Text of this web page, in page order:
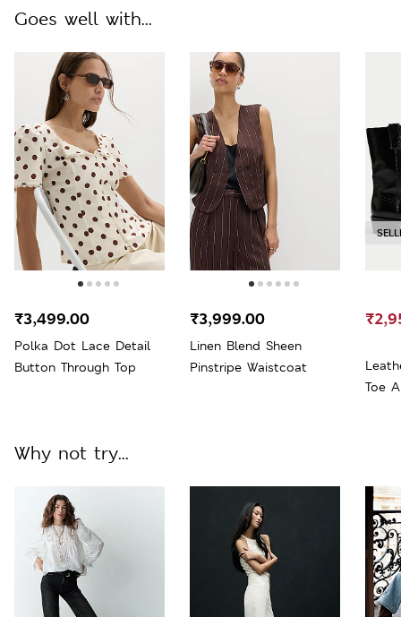
Goes well with...
Polka Dot Lace Detail
Button Through Top
₹3,499.00
Linen Blend Sheen
Pinstripe Waistcoat
₹3,999.00
Toe
Why not try...